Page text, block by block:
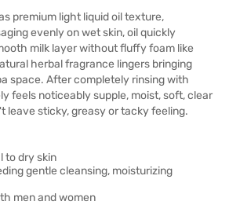
premium light liquid oil texture,
evenly on wet skin, oil quickly
milk layer without fluffy foam like
herbal fragrance lingers bringing
space. After completely rinsing with
feels noticeably supple, moist, soft, clear
leave sticky, greasy or tacky feeling.
to dry skin
gentle cleansing, moisturizing
men and women